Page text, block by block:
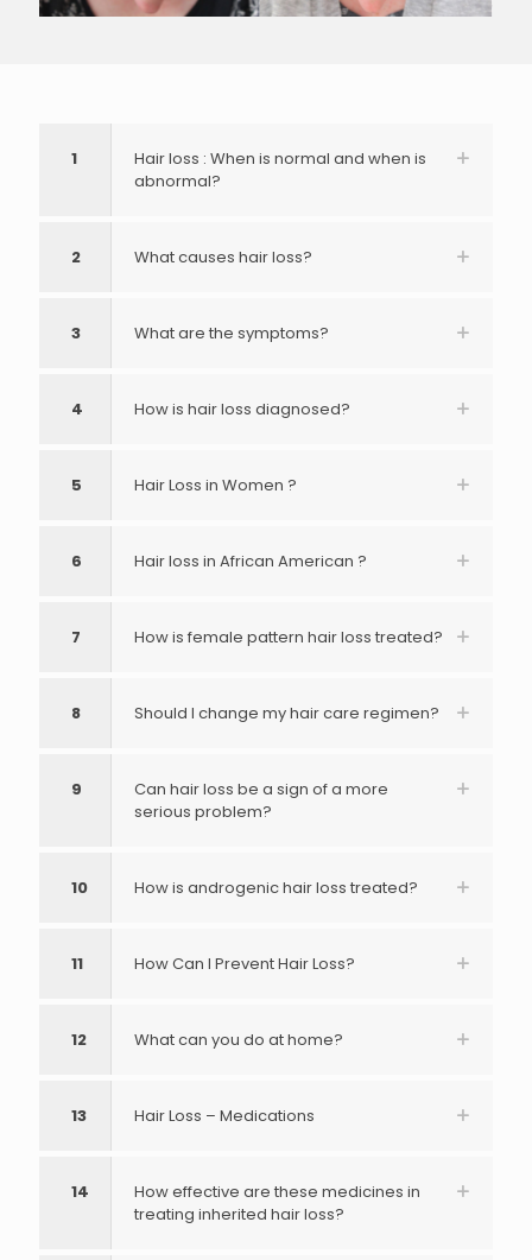
1
Hair loss : When is normal and when is
abnormal?
2 What causes hair loss?
3 What are the symptoms?
4 How is hair loss diagnosed?
5 Hair Loss in Women ?
6 Hair loss in African American ?
7 How is female pattern hair loss treated?
8 Should I change my hair care regimen?
9
Can hair loss be a sign of a more
serious problem?
10 How is androgenic hair loss treated?
11 How Can I Prevent Hair Loss?
12 What can you do at home?
13 Hair Loss – Medications
14
How effective are these medicines in
treating inherited hair loss?